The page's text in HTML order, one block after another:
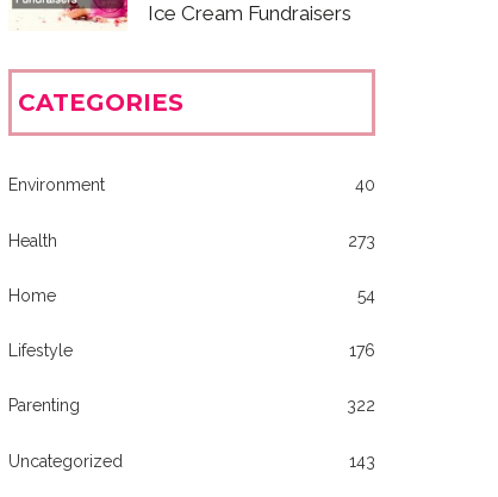
Ice Cream Fundraisers
CATEGORIES
Environment 40
Health 273
Home 54
Lifestyle 176
Parenting 322
Uncategorized 143